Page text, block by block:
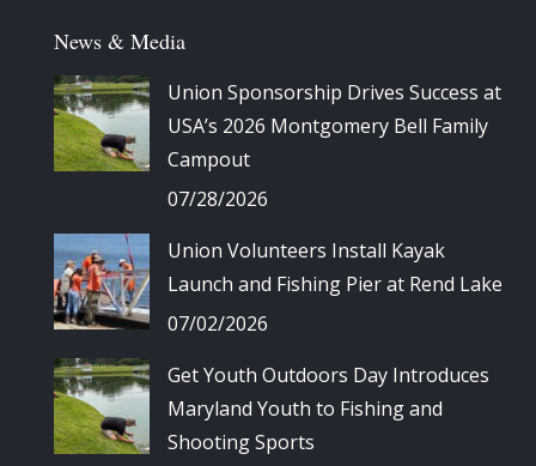
News & Media
Union Sponsorship Drives Success at
USA’s 2026 Montgomery Bell Family
Campout
07/28/2026
Union Volunteers Install Kayak
Launch and Fishing Pier at Rend Lake
07/02/2026
Get Youth Outdoors Day Introduces
Maryland Youth to Fishing and
Shooting Sports